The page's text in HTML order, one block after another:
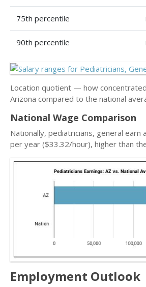
75th percentile
90th percentile
Location quotient — how
Arizona compared to the national
National Wage Comparison
Nationally, pediatricians, general earn
per year ($33.32/hour), higher than
Employment Outlook